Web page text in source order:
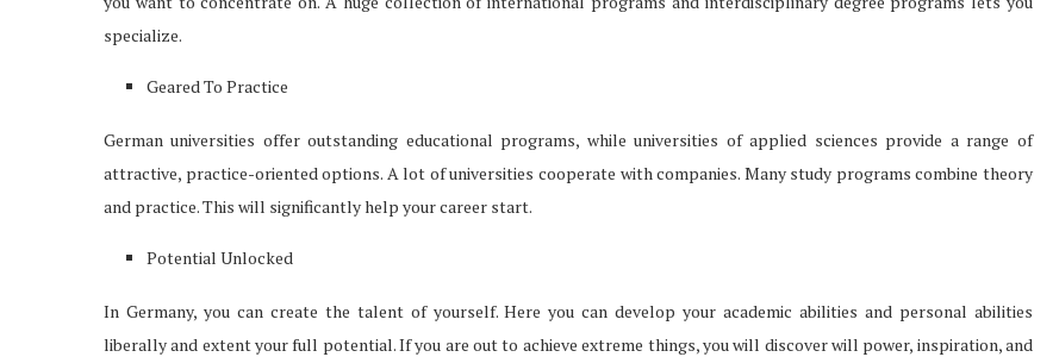
specialize.
Geared To Practice
German universities offer outstanding educational programs, while universities of applied sciences provide a range of
attractive, practice-oriented options. A lot of universities cooperate with companies. Many study programs combine theory
and practice. This will significantly help your career start.
Potential Unlocked
In Germany, you can create the talent of yourself. Here you can develop your academic abilities and personal abilities
liberally and extent your full potential. If you are out to achieve extreme things, you will discover will power, inspiration, and